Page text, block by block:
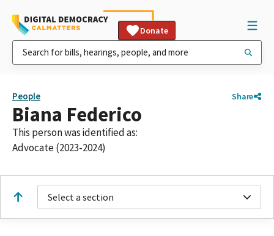
Donate
People Share
Biana Federico
This person was identified as:
Advocate (2023-2024)
Select a section